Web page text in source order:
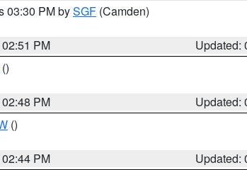
03:30 PM bySGF (Camden)
PM
Updated:
()
PM
Updated:
()
PM
Updated: